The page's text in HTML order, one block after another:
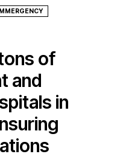
of
and
in